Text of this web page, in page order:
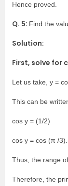
Hence proved.
Q. 5: Find the
Solution:
First, solve for
Let us take, y =
This can be
cos y = (1/2)
cos y = cos (π /3).
Thus, the range
Therefore, the